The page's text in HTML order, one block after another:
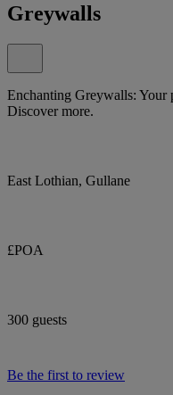
Greywalls
Enchanting Greywalls: Your
Discover more.
East Lothian, Gullane
£POA
300 guests
Be the first to review